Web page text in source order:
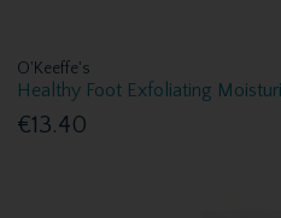
O'Keeffe's
Healthy Foot Exfoliating
€13.40